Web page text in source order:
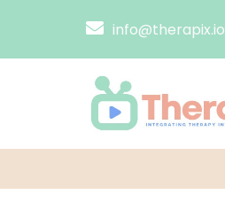
info@therapix.io